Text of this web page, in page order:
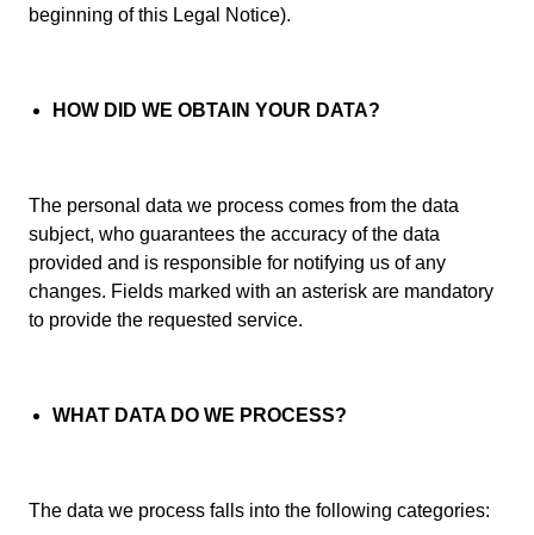
beginning of this Legal Notice).
HOW DID WE OBTAIN YOUR DATA?
The personal data we process comes from the data
subject, who guarantees the accuracy of the data
provided and is responsible for notifying us of any
changes. Fields marked with an asterisk are mandatory
to provide the requested service.
WHAT DATA DO WE PROCESS?
The data we process falls into the following categories: